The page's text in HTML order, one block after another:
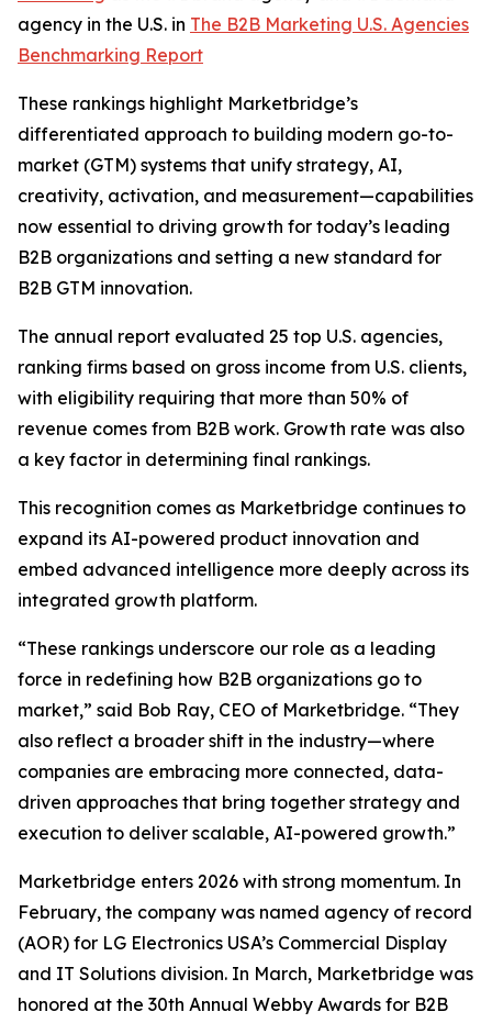
agency in the U.S. in The B2B Marketing U.S. Agencies
Benchmarking Report
These rankings highlight Marketbridge’s
differentiated approach to building modern go-to-
market (GTM) systems that unify strategy, AI,
creativity, activation, and measurement—capabilities
now essential to driving growth for today’s leading
B2B organizations and setting a new standard for
B2B GTM innovation.
The annual report evaluated 25 top U.S. agencies,
ranking firms based on gross income from U.S. clients,
with eligibility requiring that more than 50% of
revenue comes from B2B work. Growth rate was also
a key factor in determining final rankings.
This recognition comes as Marketbridge continues to
expand its AI-powered product innovation and
embed advanced intelligence more deeply across its
integrated growth platform.
“These rankings underscore our role as a leading
force in redefining how B2B organizations go to
market,” said Bob Ray, CEO of Marketbridge. “They
also reflect a broader shift in the industry—where
companies are embracing more connected, data-
driven approaches that bring together strategy and
execution to deliver scalable, AI-powered growth.”
Marketbridge enters 2026 with strong momentum. In
February, the company was named agency of record
(AOR) for LG Electronics USA’s Commercial Display
and IT Solutions division. In March, Marketbridge was
honored at the 30th Annual Webby Awards for B2B